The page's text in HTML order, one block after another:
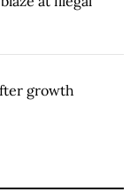
growth